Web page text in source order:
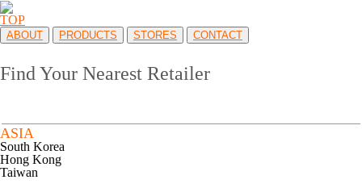
TOP
ABOUT PRODUCTS STORES CONTACT
Find Your Nearest Retailer
ASIA
South Korea
Hong Kong
Taiwan